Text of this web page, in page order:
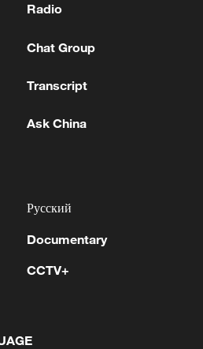
peace proposal as
Radio
Chat Group
Transcript
Ask China
Русский
Documentary
CCTV+